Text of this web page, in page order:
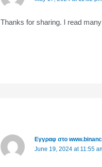
Thanks for sharing. I read
Εγγραφ στο
June 19, 2024 at 11:55